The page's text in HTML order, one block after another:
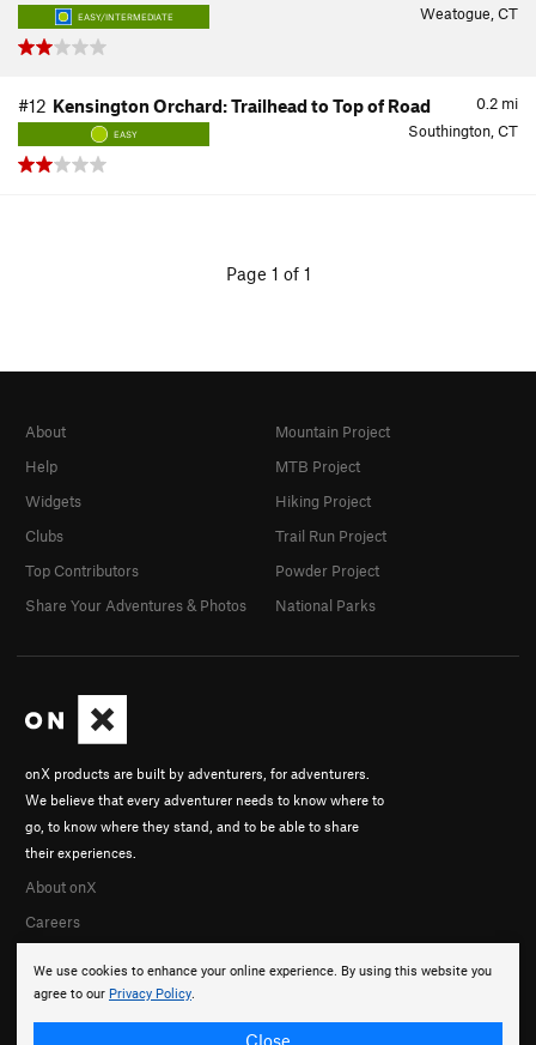
EASY/INTERMEDIATE Weatogue, CT
0.2 mi
#12 Kensington Orchard: Trailhead to Top of Road
EASY Southington, CT
Page 1 of 1
We use cookies to enhance your online experience. By using this website you
agree to our Privacy Policy.
Close
onX products are built by adventurers, for adventurers.
We believe that every adventurer needs to know where to
go, to know where they stand, and to be able to share
their experiences.
About onX
Careers
About
Help
Widgets
Clubs
Top Contributors
Share Your Adventures & Photos
Mountain Project
MTB Project
Hiking Project
Trail Run Project
Powder Project
National Parks